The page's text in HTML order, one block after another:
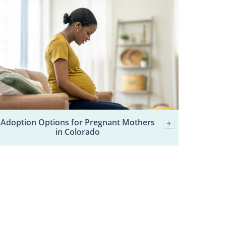
Adoption Options for Pregnant Mothers
in Colorado